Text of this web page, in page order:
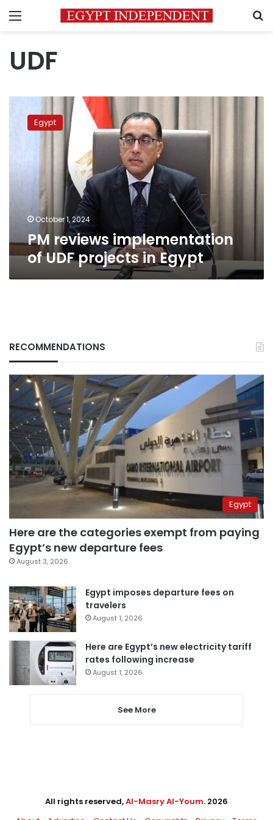
Menu
UDF
reviews
implementation
projects
Egypt
October 1, 2024
PM reviews implementation
of UDF projects in Egypt
RECOMMENDATIONS
Egypt
Here are the categories exempt from paying
Egypt’s new departure fees
August 3, 2026
Egypt imposes departure fees on
travelers
August 1, 2026
Here are Egypt’s new electricity tariff
rates following increase
August 1, 2026
See More
All rights reserved,Al-Masry Al-Youm. 2026